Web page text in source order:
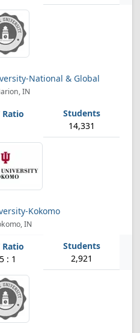
National & Global
IN
14,331
Kokomo
IN
: 1 2,921